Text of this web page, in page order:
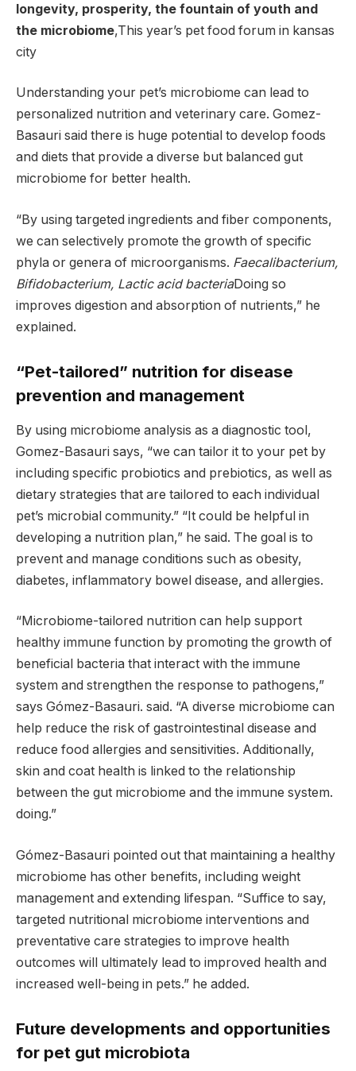
longevity, prosperity, the fountain of youth and
the microbiome,This year’s pet food forum in kansas
city
Understanding your pet’s microbiome can lead to
personalized nutrition and veterinary care. Gomez-
Basauri said there is huge potential to develop foods
and diets that provide a diverse but balanced gut
microbiome for better health.
“By using targeted ingredients and fiber components,
we can selectively promote the growth of specific
phyla or genera of microorganisms. Faecalibacterium,
Bifidobacterium, Lactic acid bacteriaDoing so
improves digestion and absorption of nutrients,” he
explained.
“Pet-tailored” nutrition for disease
prevention and management
By using microbiome analysis as a diagnostic tool,
Gomez-Basauri says, “we can tailor it to your pet by
including specific probiotics and prebiotics, as well as
dietary strategies that are tailored to each individual
pet’s microbial community.” “It could be helpful in
developing a nutrition plan,” he said. The goal is to
prevent and manage conditions such as obesity,
diabetes, inflammatory bowel disease, and allergies.
“Microbiome-tailored nutrition can help support
healthy immune function by promoting the growth of
beneficial bacteria that interact with the immune
system and strengthen the response to pathogens,”
says Gómez-Basauri. said. “A diverse microbiome can
help reduce the risk of gastrointestinal disease and
reduce food allergies and sensitivities. Additionally,
skin and coat health is linked to the relationship
between the gut microbiome and the immune system.
doing.”
Gómez-Basauri pointed out that maintaining a healthy
microbiome has other benefits, including weight
management and extending lifespan. “Suffice to say,
targeted nutritional microbiome interventions and
preventative care strategies to improve health
outcomes will ultimately lead to improved health and
increased well-being in pets.” he added.
Future developments and opportunities
for pet gut microbiota